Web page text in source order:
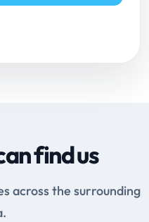
find us
across the surrounding